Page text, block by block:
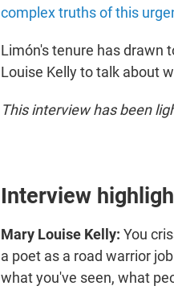
complex truths of this
Limón's tenure has drawn
Louise Kelly to talk about
This interview has been
Interview
Mary Louise Kelly: You
a poet as a road warrior
what you've seen, what